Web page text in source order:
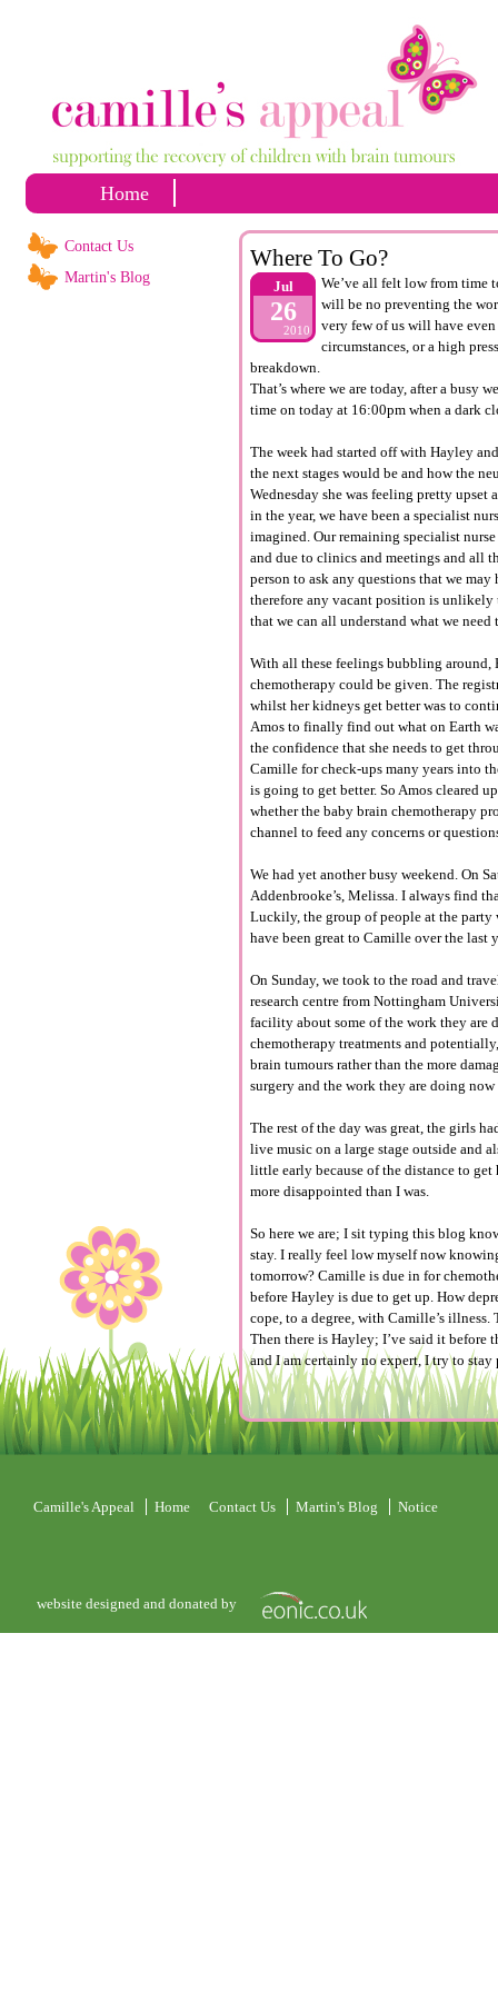
Home
Contact Us
Martin's Blog
Where To Go?
Jul
26
2010
We’ve all felt low from time
will be no preventing the
very few of us will have
circumstances, or a high
breakdown.
That’s where we are today, after a busy
time on today at 16:00pm when a dark
The week had started off with Hayley
the next stages would be and how the
Wednesday she was feeling pretty upset
in the year, we have been a specialist
imagined. Our remaining specialist
and due to clinics and meetings and all
person to ask any questions that we
therefore any vacant position is
that we can all understand what we
With all these feelings bubbling around,
chemotherapy could be given. The
whilst her kidneys get better was to
Amos to finally find out what on Earth
the confidence that she needs to get
Camille for check-ups many years into
is going to get better. So Amos cleared
whether the baby brain chemotherapy
channel to feed any concerns or
We had yet another busy weekend. On
Addenbrooke’s, Melissa. I always find
Luckily, the group of people at the party
have been great to Camille over the last
On Sunday, we took to the road and
research centre from Nottingham
facility about some of the work they are
chemotherapy treatments and
brain tumours rather than the more
surgery and the work they are doing
The rest of the day was great, the girls
live music on a large stage outside and
little early because of the distance to get
more disappointed than I was.
So here we are; I sit typing this blog
stay. I really feel low myself now
tomorrow? Camille is due in for
before Hayley is due to get up. How
cope, to a degree, with Camille’s
Then there is Hayley; I’ve said it before
and I am certainly no expert, I try to
Camille's Appeal Home Contact Us Martin's Blog Notice
website designed and donated by